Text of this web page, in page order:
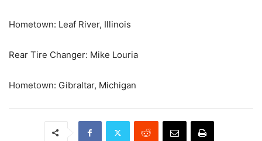
Hometown: Leaf River, Illinois
Rear Tire Changer: Mike Louria
Hometown: Gibraltar, Michigan